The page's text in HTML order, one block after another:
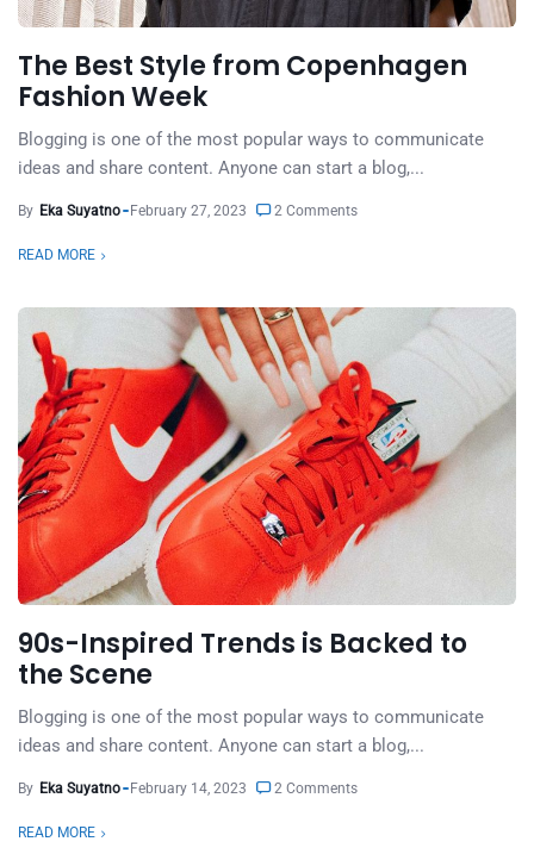
The Best Style from Copenhagen
Fashion Week
Blogging is one of the most popular ways to communicate
ideas and share content. Anyone can start a blog,...
By Eka Suyatno February 27, 2023 2 Comments
READ MORE
90s-Inspired Trends is Backed to
the Scene
Blogging is one of the most popular ways to communicate
ideas and share content. Anyone can start a blog,...
By Eka Suyatno February 14, 2023 2 Comments
READ MORE